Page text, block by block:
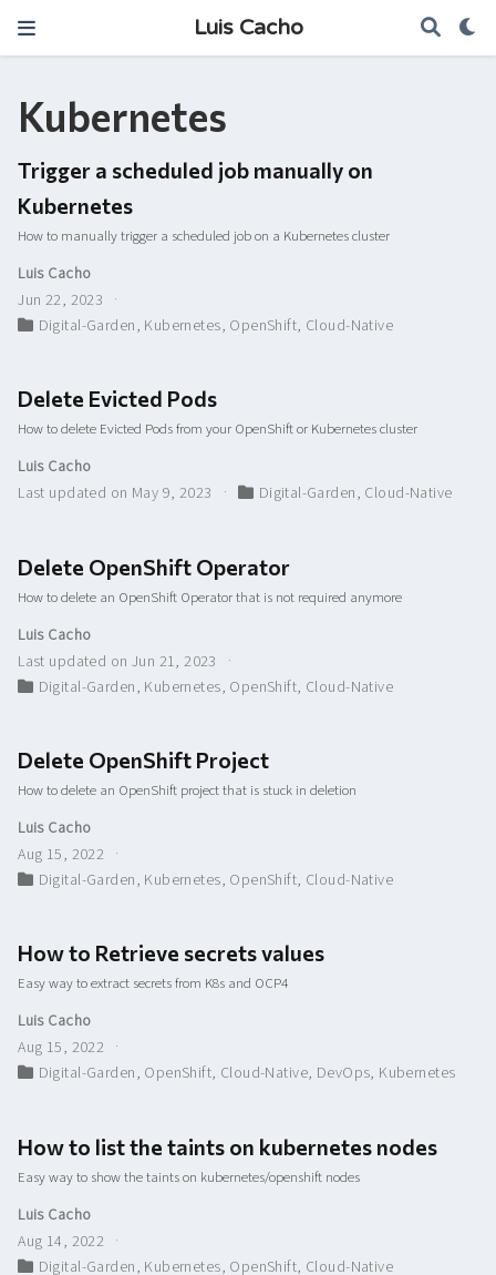
Luis Cacho
Kubernetes
Trigger a scheduled job manually on
Kubernetes
How to manually trigger a scheduled job on a Kubernetes cluster
Luis Cacho
Jun 22, 2023
Digital-Garden, Kubernetes, OpenShift, Cloud-Native
Delete Evicted Pods
How to delete Evicted Pods from your OpenShift or Kubernetes cluster
Luis Cacho
Last updated on May 9, 2023
Digital-Garden, Cloud-Native
Delete OpenShift Operator
How to delete an OpenShift Operator that is not required anymore
Luis Cacho
Last updated on Jun 21, 2023
Digital-Garden, Kubernetes, OpenShift, Cloud-Native
Delete OpenShift Project
How to delete an OpenShift project that is stuck in deletion
Luis Cacho
Aug 15, 2022
Digital-Garden, Kubernetes, OpenShift, Cloud-Native
How to Retrieve secrets values
Easy way to extract secrets from K8s and OCP4
Luis Cacho
Aug 15, 2022
Digital-Garden, OpenShift, Cloud-Native, DevOps, Kubernetes
How to list the taints on kubernetes nodes
Easy way to show the taints on kubernetes/openshift nodes
Luis Cacho
Aug 14, 2022
Digital-Garden, Kubernetes, OpenShift, Cloud-Native